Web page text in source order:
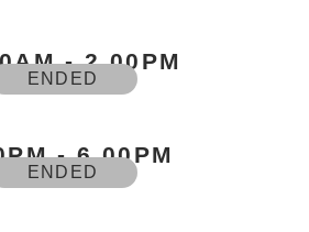
- 2.00PM
ENDED
- 6.00PM
ENDED